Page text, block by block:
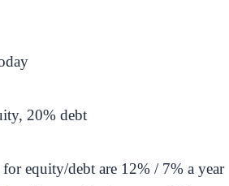
20% debt
equity/debt are 12% / 7% a year